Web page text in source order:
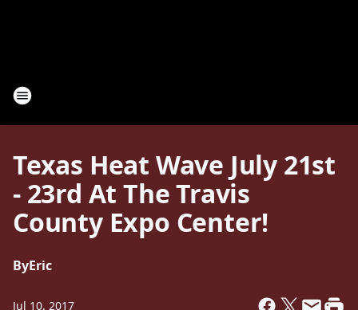
Texas Heat Wave July 21st
- 23rd At The Travis
County Expo Center!
ByEric
Jul 10, 2017